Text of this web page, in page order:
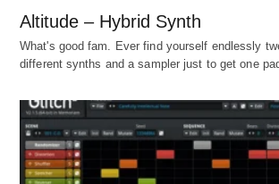
Altitude – Hybrid Synth
What's good fam. Ever find yourself endlessly
different synths and a sampler just to get one